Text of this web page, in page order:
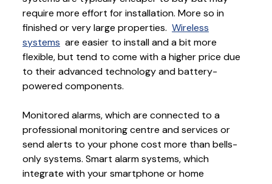
require more effort for installation. More so in
finished or very large properties. Wireless
systems are easier to install and a bit more
flexible, but tend to come with a higher price due
to their advanced technology and battery-
powered components.
Monitored alarms, which are connected to a
professional monitoring centre and services or
send alerts to your phone cost more than bells-
only systems. Smart alarm systems, which
integrate with your smartphone or home